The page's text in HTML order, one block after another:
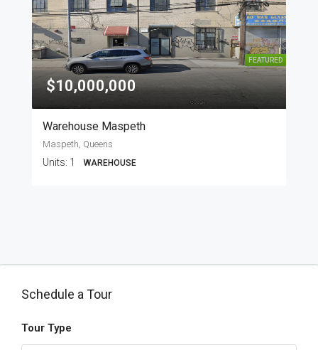
FEATURED
$10,000,000
Warehouse Maspeth
Maspeth, Queens
Units: 1 WAREHOUSE
Schedule a Tour
Tour Type